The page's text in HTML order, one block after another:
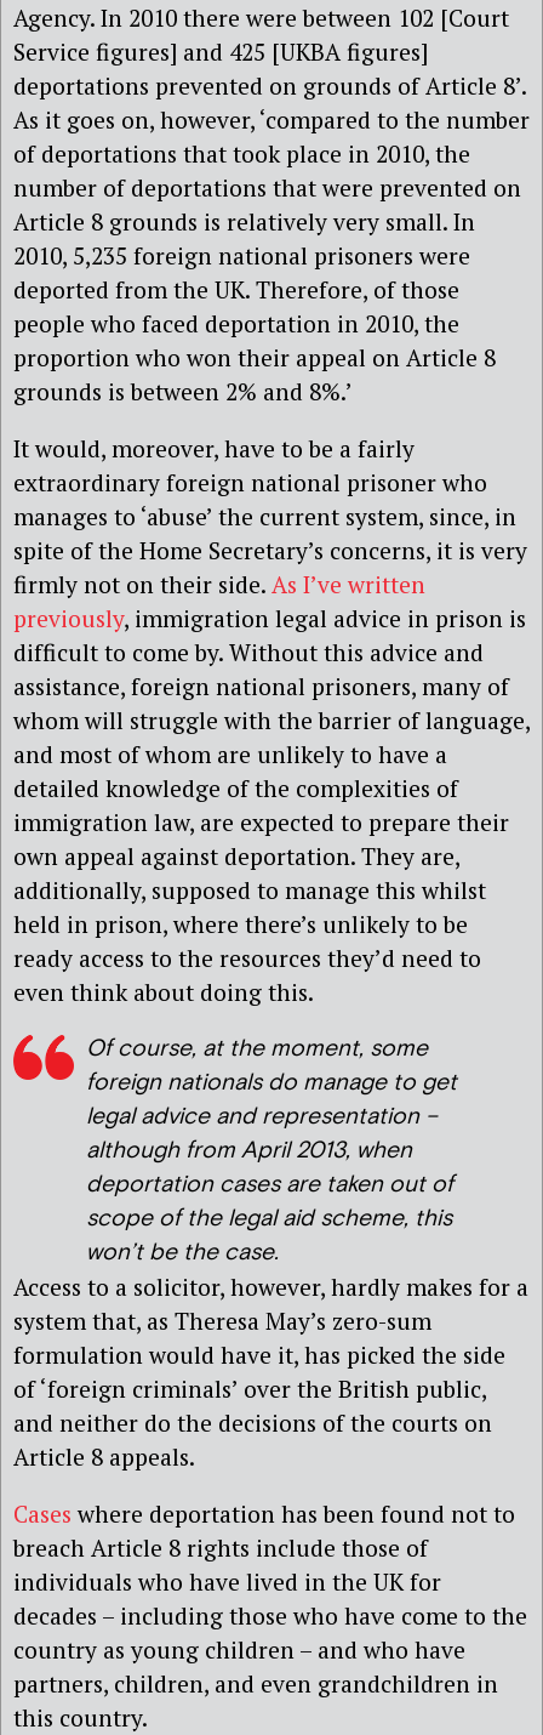
Agency. In 2010 there were between 102 [Court
Service figures] and 425 [UKBA figures]
deportations prevented on grounds of Article 8’.
As it goes on, however, ‘compared to the number
of deportations that took place in 2010, the
number of deportations that were prevented on
Article 8 grounds is relatively very small. In
2010, 5,235 foreign national prisoners were
deported from the UK. Therefore, of those
people who faced deportation in 2010, the
proportion who won their appeal on Article 8
grounds is between 2% and 8%.’
It would, moreover, have to be a fairly
extraordinary foreign national prisoner who
manages to ‘abuse’ the current system, since, in
spite of the Home Secretary’s concerns, it is very
firmly not on their side. As I’ve written
previously, immigration legal advice in prison is
difficult to come by. Without this advice and
assistance, foreign national prisoners, many of
whom will struggle with the barrier of language,
and most of whom are unlikely to have a
detailed knowledge of the complexities of
immigration law, are expected to prepare their
own appeal against deportation. They are,
additionally, supposed to manage this whilst
held in prison, where there’s unlikely to be
ready access to the resources they’d need to
even think about doing this.
Of course, at the moment, some
foreign nationals do manage to get
legal advice and representation –
although from April 2013, when
deportation cases are taken out of
scope of the legal aid scheme, this
won’t be the case.
Access to a solicitor, however, hardly makes for a
system that, as Theresa May’s zero-sum
formulation would have it, has picked the side
of ‘foreign criminals’ over the British public,
and neither do the decisions of the courts on
Article 8 appeals.
Cases where deportation has been found not to
breach Article 8 rights include those of
individuals who have lived in the UK for
decades – including those who have come to the
country as young children – and who have
partners, children, and even grandchildren in
this country.